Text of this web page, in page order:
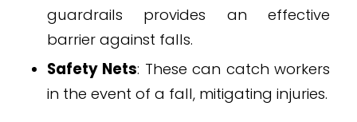
guardrails provides an effective
barrier against falls.
Safety Nets: These can catch workers
in the event of a fall, mitigating injuries.